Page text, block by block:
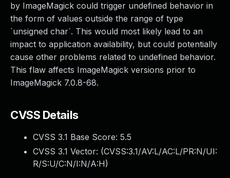
by ImageMagick could trigger undefined behavior in
the form of values outside the range of type
`unsigned char`. This would most likely lead to an
impact to application availability, but could potentially
cause other problems related to undefined behavior.
This flaw affects ImageMagick versions prior to
ImageMagick 7.0.8-68.
CVSS Details
CVSS 3.1 Base Score: 5.5
CVSS 3.1 Vector: (CVSS:3.1/AV:L/AC:L/PR:N/UI:
R/S:U/C:N/I:N/A:H)